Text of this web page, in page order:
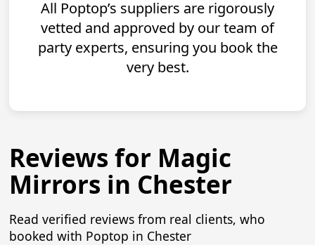
All Poptop’s suppliers are rigorously
vetted and approved by our team of
party experts, ensuring you book the
very best.
Reviews for Magic
Mirrors in Chester
Read verified reviews from real clients, who
booked with Poptop in Chester